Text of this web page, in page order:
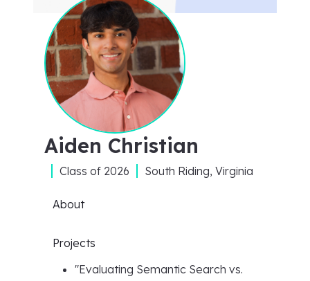
Aiden Christian
Class of 2026 South Riding, Virginia
About
Projects
"Evaluating Semantic Search vs.